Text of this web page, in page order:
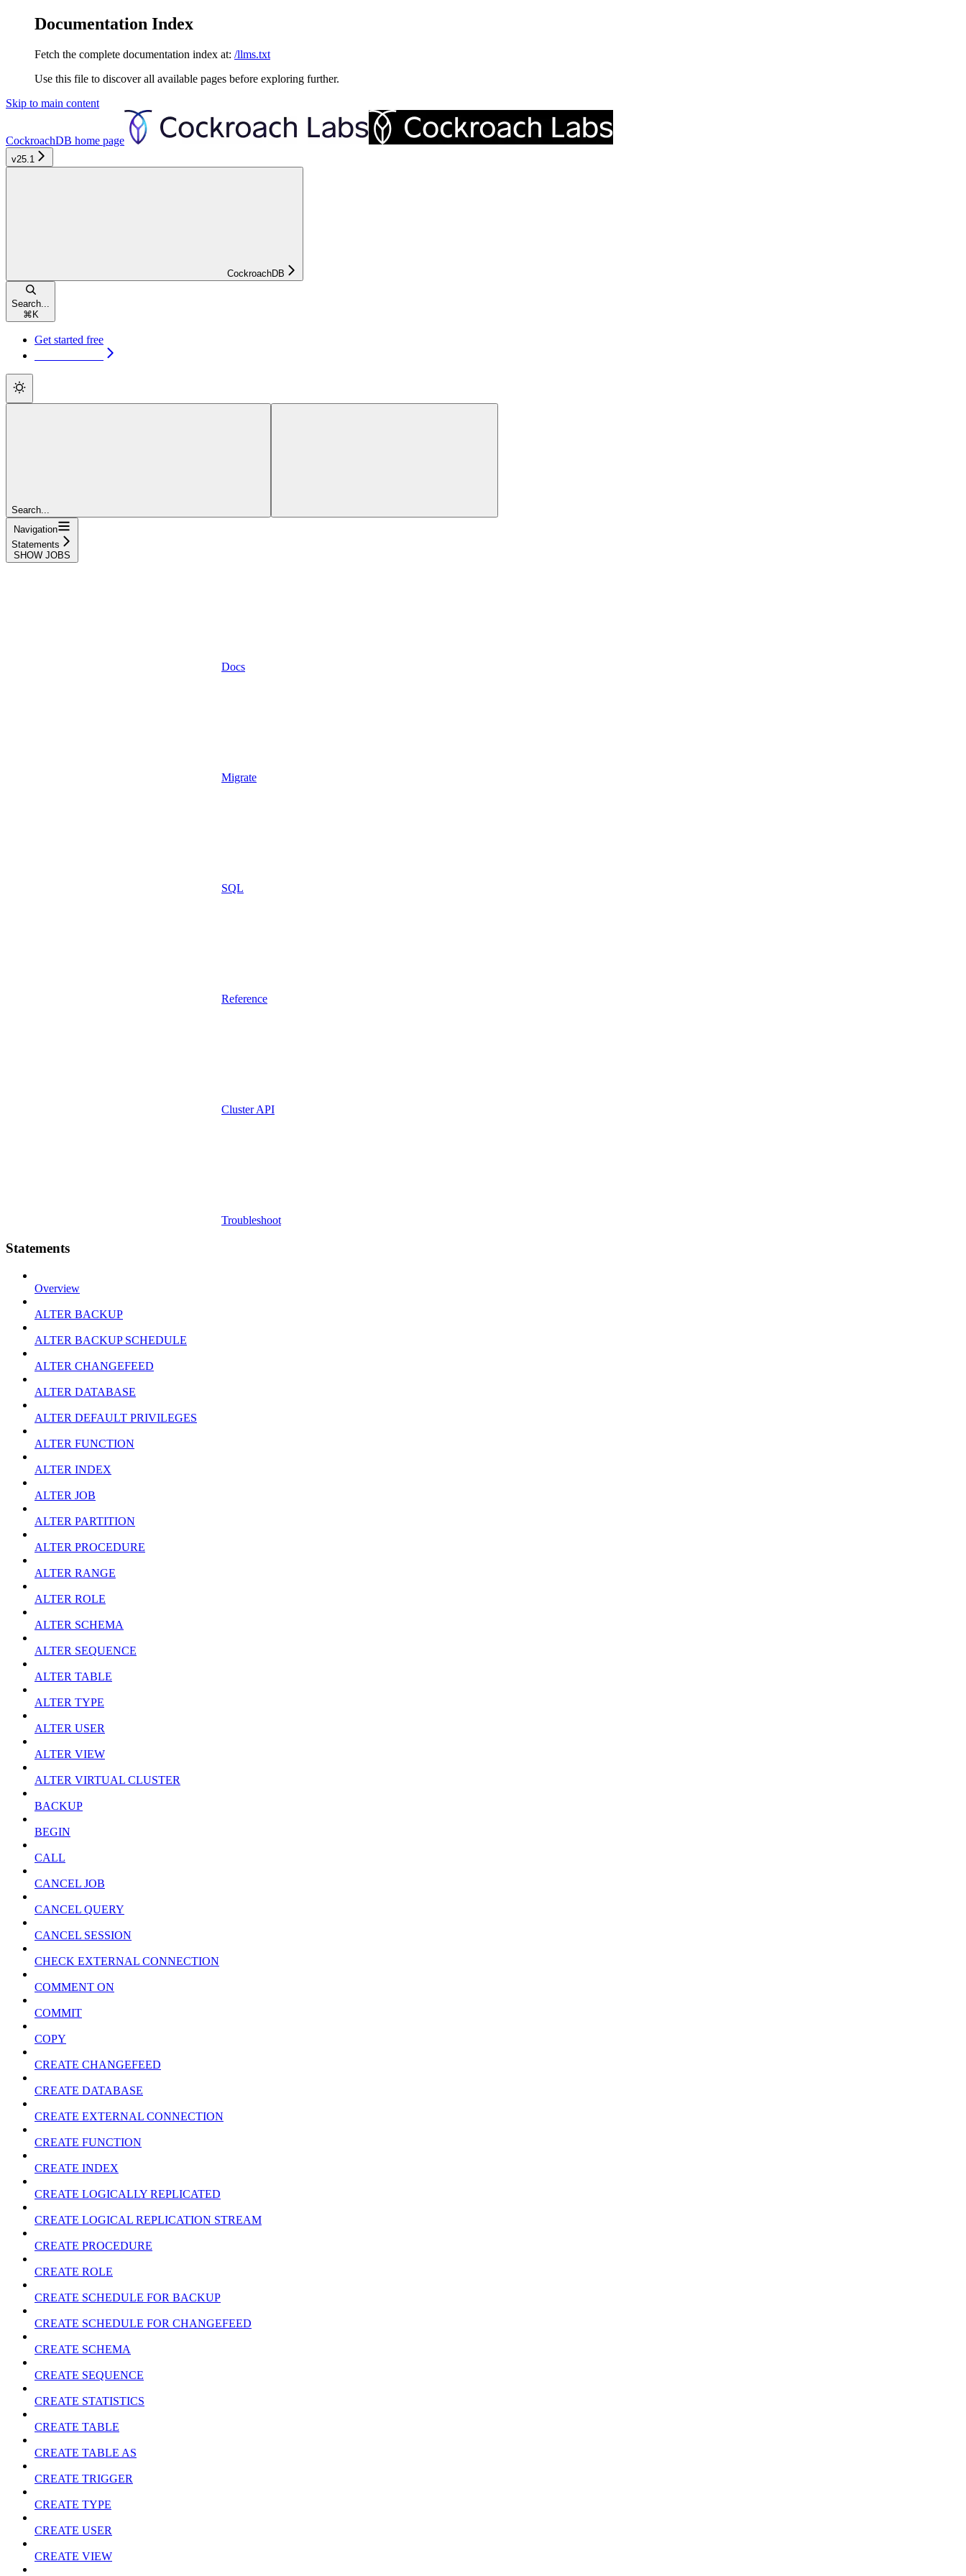
Documentation Index
Fetch the complete documentation index at: /llms.txt
Use this file to discover all available pages before exploring further.
Skip to main content
CockroachDB home page
v25.1
CockroachDB
Search...
⌘ K
Get started free
Search...
Navigation
Statements
SHOW JOBS
Docs
Migrate
SQL
Reference
Cluster API
Troubleshoot
Statements
Overview
ALTER BACKUP
ALTER BACKUP SCHEDULE
ALTER CHANGEFEED
ALTER DATABASE
ALTER DEFAULT PRIVILEGES
ALTER FUNCTION
ALTER INDEX
ALTER JOB
ALTER PARTITION
ALTER PROCEDURE
ALTER RANGE
ALTER ROLE
ALTER SCHEMA
ALTER SEQUENCE
ALTER TABLE
ALTER TYPE
ALTER USER
ALTER VIEW
ALTER VIRTUAL CLUSTER
BACKUP
BEGIN
CALL
CANCEL JOB
CANCEL QUERY
CANCEL SESSION
CHECK EXTERNAL CONNECTION
COMMENT ON
COMMIT
COPY
CREATE CHANGEFEED
CREATE DATABASE
CREATE EXTERNAL CONNECTION
CREATE FUNCTION
CREATE INDEX
CREATE LOGICALLY REPLICATED
CREATE LOGICAL REPLICATION STREAM
CREATE PROCEDURE
CREATE ROLE
CREATE SCHEDULE FOR BACKUP
CREATE SCHEDULE FOR CHANGEFEED
CREATE SCHEMA
CREATE SEQUENCE
CREATE STATISTICS
CREATE TABLE
CREATE TABLE AS
CREATE TRIGGER
CREATE TYPE
CREATE USER
CREATE VIEW